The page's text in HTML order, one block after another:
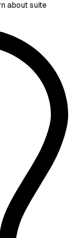
about suite